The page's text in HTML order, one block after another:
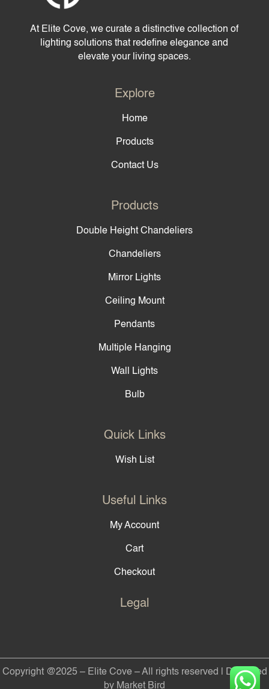
At Elite Cove, we curate a distinctive collection of
lighting solutions that redefine elegance and
elevate your living spaces.
Explore
Home
Products
Contact Us
Products
Double Height Chandeliers
Chandeliers
Mirror Lights
Ceiling Mount
Pendants
Multiple Hanging
Wall Lights
Bulb
Quick Links
Wish List
Useful Links
My Account
Cart
Checkout
Legal
Copyright @2025 – Elite Cove – All rights reserved | Designed
by Market Bird